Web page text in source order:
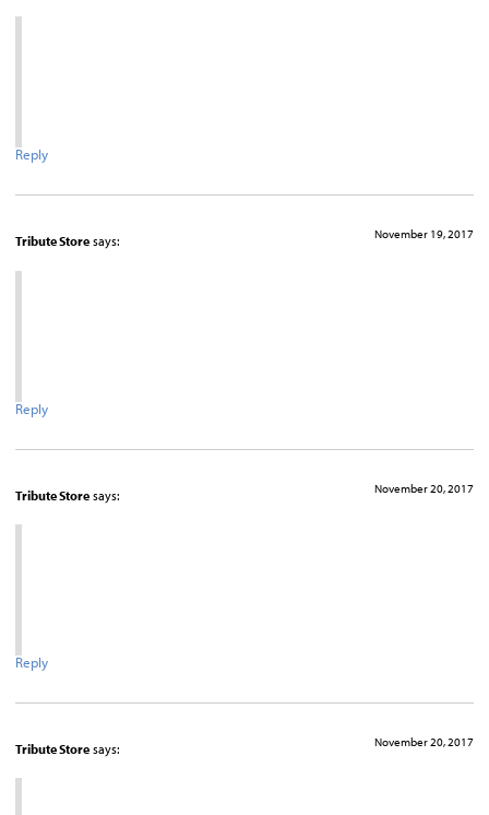
Reply
Tribute Store says: November 19, 2017
Reply
Tribute Store says: November 20, 2017
Reply
Tribute Store says: November 20, 2017